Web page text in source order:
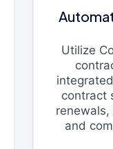
Utilize
contract
and